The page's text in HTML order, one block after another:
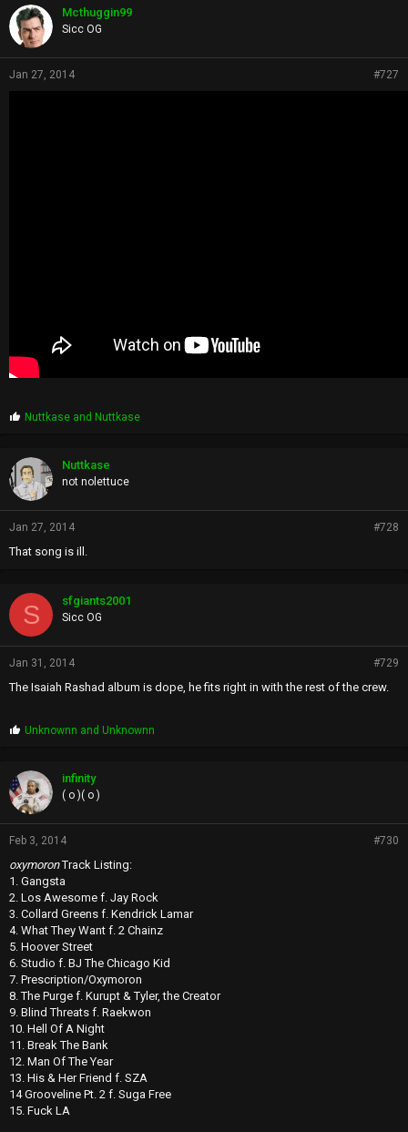
Mcthuggin99
Sicc OG
Jan 27, 2014 #727
P
p
s
:
Nuttkase and Nuttkase
Nuttkase
not nolettuce
Jan 27, 2014 #728
That song is ill.
S sfgiants2001
Sicc OG
Jan 31, 2014 #729
The Isaiah Rashad album is dope, he fits right in with the rest of the crew.
P
p
s
:
Unknownn and Unknownn
infinity
( o )( o )
Feb 3, 2014 #730
oxymoronTrack Listing:
1. Gangsta
2. Los Awesome f. Jay Rock
3. Collard Greens f. Kendrick Lamar
4. What They Want f. 2 Chainz
5. Hoover Street
6. Studio f. BJ The Chicago Kid
7. Prescription/Oxymoron
8. The Purge f. Kurupt & Tyler, the Creator
9. Blind Threats f. Raekwon
10. Hell Of A Night
11. Break The Bank
12. Man Of The Year
13. His & Her Friend f. SZA
14 Grooveline Pt. 2 f. Suga Free
15. Fuck LA